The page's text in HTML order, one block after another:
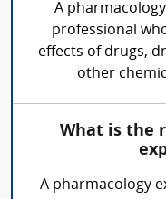
A
professional
effects of drugs,
other
What is the
A pharmacology